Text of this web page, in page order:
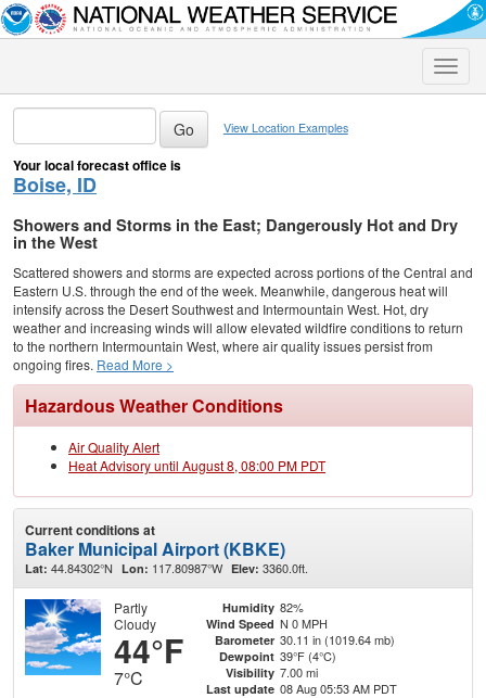
Toggle
View Location Examples
Your local forecast office is
Boise, ID
Showers and Storms in the East; Dangerously Hot and Dry
in the West
Scattered showers and storms are expected across portions of the Central and
Eastern U.S. through the end of the week. Meanwhile, dangerous heat will
intensify across the Desert Southwest and Intermountain West. Hot, dry
weather and increasing winds will allow elevated wildfire conditions to return
to the northern Intermountain West, where air quality issues persist from
ongoing fires. Read More >
Hazardous Weather Conditions
Air Quality Alert
Heat Advisory until August 8, 08:00 PM PDT
Current conditions at
Baker Municipal Airport (KBKE)
Lat: 44.84302°N Lon: 117.80987°W Elev: 3360.0ft.
Partly
Cloudy
44°F
7°C
Humidity 82%
Wind Speed N 0 MPH
Barometer 30.11 in (1019.64 mb)
Dewpoint 39°F (4°C)
Visibility 7.00 mi
Last update 08 Aug 05:53 AM PDT